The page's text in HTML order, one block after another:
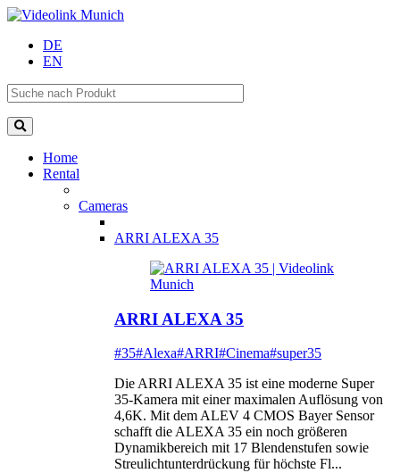
DE
EN
Home
Rental
Cameras
ARRI ALEXA 35
ARRI ALEXA 35
#35#Alexa#ARRI#Cinema#super35
Die ARRI ALEXA 35 ist eine moderne Super
35-Kamera mit einer maximalen Auflösung von
4,6K. Mit dem ALEV 4 CMOS Bayer Sensor
schafft die ALEXA 35 ein noch größeren
Dynamikbereich mit 17 Blendenstufen sowie
Streulichtunterdrückung für höchste Fl...